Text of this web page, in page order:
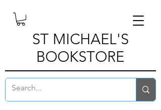
ST MICHAEL'S
BOOKSTORE